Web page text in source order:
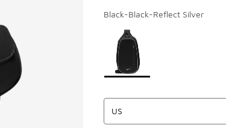
Black-Black-Reflect Silver
Page 1 of 1 displaying 1 to
Please select a style